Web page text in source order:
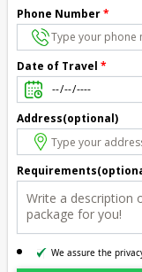
Phone Number*
Date of Travel *
Address(optional)
We assure the